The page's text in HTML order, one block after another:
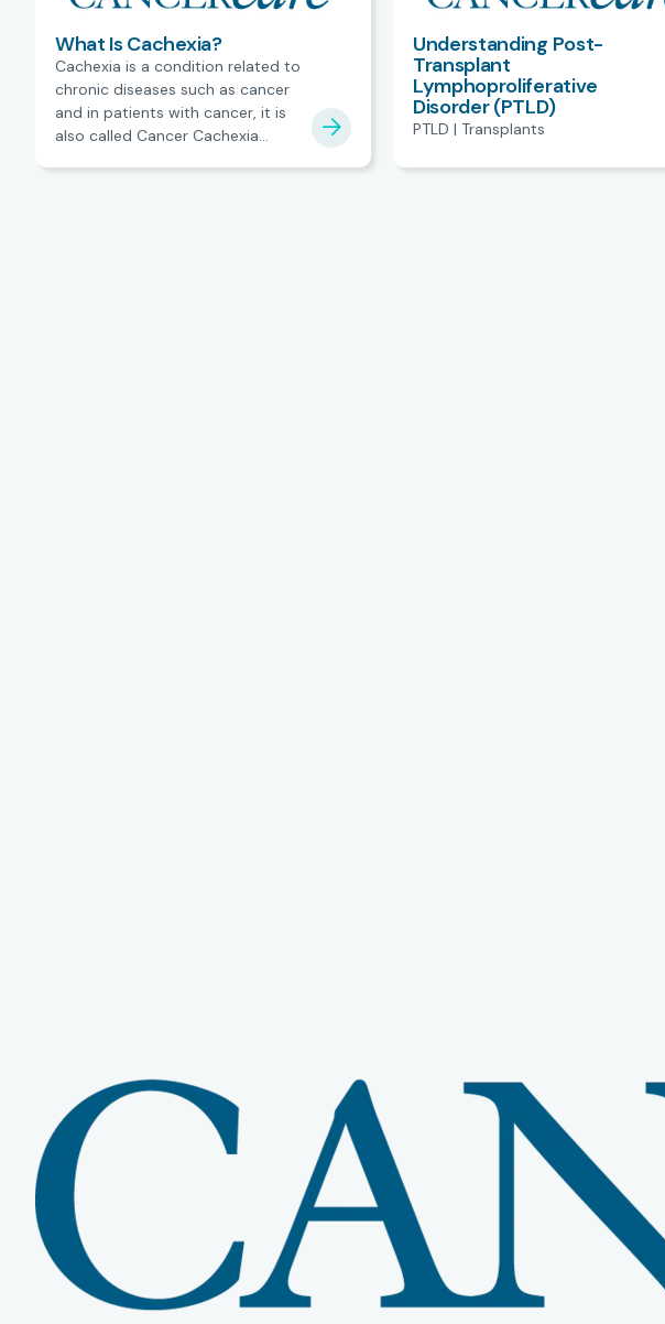
What Is Cachexia?
Cachexia is a condition related to
chronic diseases such as cancer
and in patients with cancer, it is
also called Cancer Cachexia
Understanding Post-
Transplant
Lymphoproliferative
Disorder (PTLD)
PTLD | Transplants